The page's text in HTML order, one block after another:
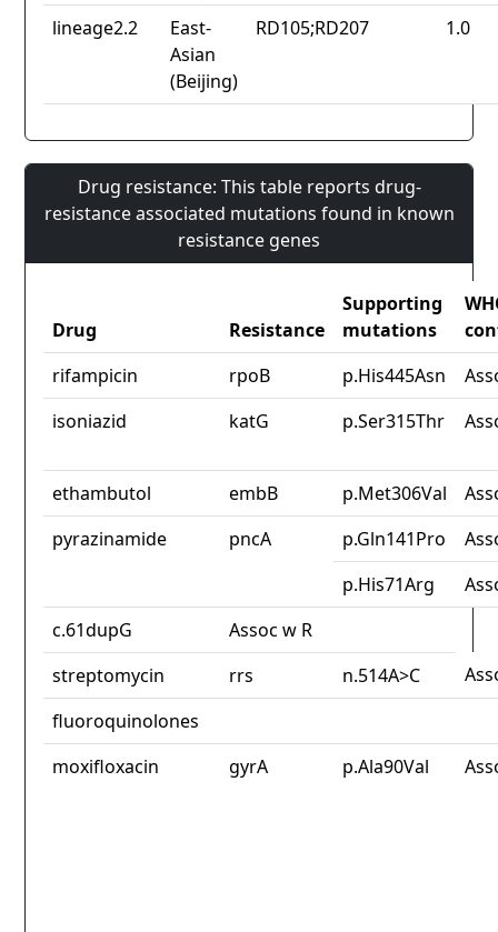
lineage2.2
East-
Asian
(Beijing)
RD105;RD207 1.0
Drug resistance: This table reports drug-
resistance associated mutations found in known
resistance genes
Drug Resistance
Supporting
mutations
rifampicin
rpoB p.His445Asn
isoniazid
katG p.Ser315Thr
ethambutol embB p.Met306Val
pyrazinamide
pncA p.Gln141Pro
p.His71Arg
c.61dupG
Assoc w R
streptomycin
rrs n.514A>C
fluoroquinolones
moxifloxacin
gyrA p.Ala90Val